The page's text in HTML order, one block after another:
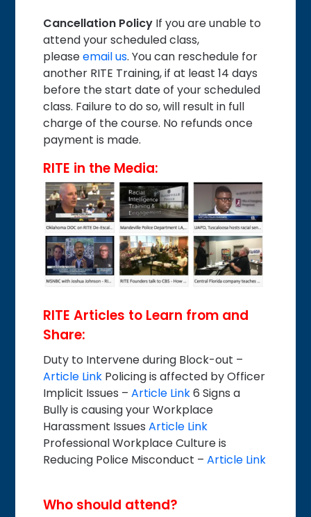
Cancellation Policy If you are unable to
attend your scheduled class,
pleaseemail us. You can reschedule for
another RITE Training, if at least 14 days
before the start date of your scheduled
class. Failure to do so, will result in full
charge of the course. No refunds once
payment is made.
RITE in the Media:
RITE Articles to Learn from and
Share:
Duty to Intervene during Block-out –
Article Link Policing is affected by Officer
Implicit Issues –Article Link6 Signs a
Bully is causing your Workplace
Harassment IssuesArticle Link
Professional Workplace Culture is
Reducing Police Misconduct –Article Link
Who should attend?